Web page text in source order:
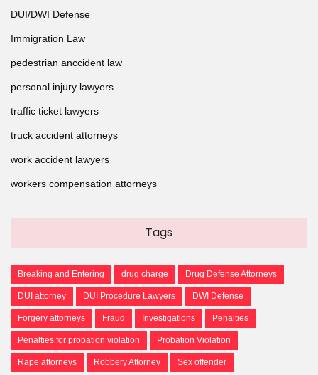
DUI/DWI Defense
Immigration Law
pedestrian anccident law
personal injury lawyers
traffic ticket lawyers
truck accident attorneys
work accident lawyers
workers compensation attorneys
Tags
Breaking and Entering drug charge Drug Defense Attorneys
DUI attorney DUI Procedure Lawyers DWI Defense
Forgery attorneys Fraud Investigations Penalties
Penalties for probation violation Probation Violation
Rape attorneys Robbery Attorney Sex offender